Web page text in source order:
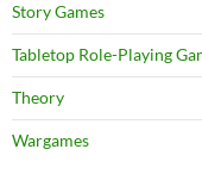
Story Games
Tabletop Role-Playing
Theory
Wargames